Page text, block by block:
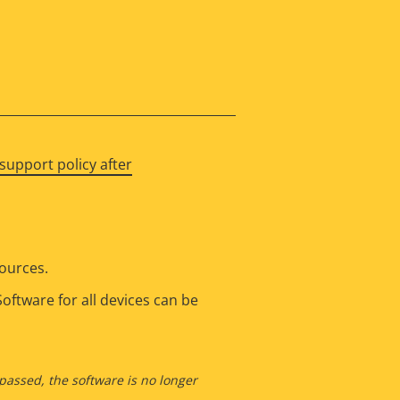
policy after
for all devices can be
the software is no longer